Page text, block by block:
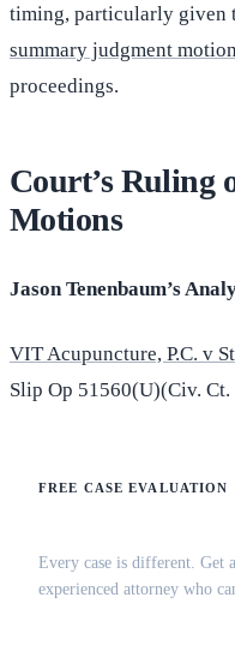
timing, particularly given
summary judgment
proceedings.
Court’s Ruling
Motions
Jason Tenenbaum’s
VIT Acupuncture, P.C. v
Slip Op 51560(U)(Civ.
FREE CASE EVALUATION
Every case is different. Get
experienced attorney who